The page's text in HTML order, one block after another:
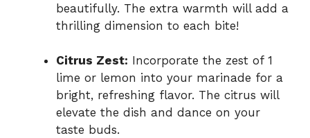
beautifully. The extra warmth will add a
thrilling dimension to each bite!
Citrus Zest: Incorporate the zest of 1
lime or lemon into your marinade for a
bright, refreshing flavor. The citrus will
elevate the dish and dance on your
taste buds.